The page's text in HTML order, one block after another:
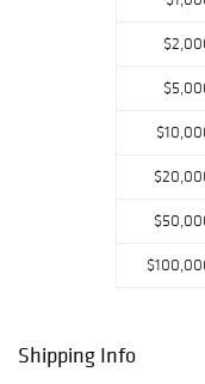
Shipping Info